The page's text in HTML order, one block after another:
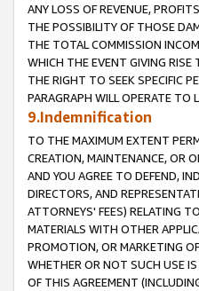
ANY LOSS OF REVENUE,
THE POSSIBILITY OF THOSE
THE TOTAL COMMISSION
WHICH THE EVENT GIVING RISE
THE RIGHT TO SEEK SPECIFIC
PARAGRAPH WILL OPERATE TO
9.Indemnification
TO THE MAXIMUM EXTENT
CREATION, MAINTENANCE, OR
AND YOU AGREE TO DEFEND,
DIRECTORS, AND
ATTORNEYS' FEES) RELATING
MATERIALS WITH OTHER
PROMOTION, OR MARKETING
WHETHER OR NOT SUCH USE
OF THIS AGREEMENT